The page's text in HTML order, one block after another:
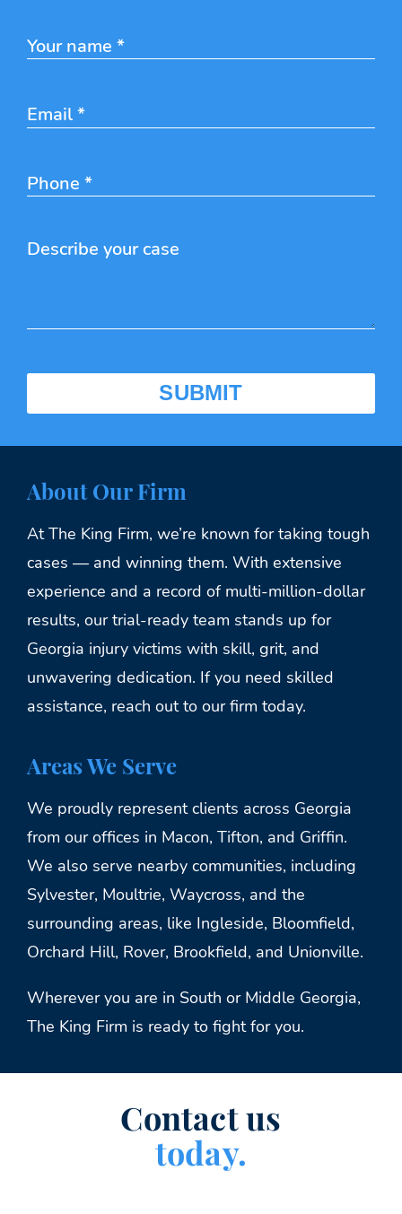
About Our Firm
At The King Firm, we’re known for taking tough
cases — and winning them. With extensive
experience and a record of multi-million-dollar
results, our trial-ready team stands up for
Georgia injury victims with skill, grit, and
unwavering dedication. If you need skilled
assistance, reach out to our firm today.
Areas We Serve
We proudly represent clients across Georgia
from our offices in Macon, Tifton, and Griffin.
We also serve nearby communities, including
Sylvester, Moultrie, Waycross, and the
surrounding areas, like Ingleside, Bloomfield,
Orchard Hill, Rover, Brookfield, and Unionville.
Wherever you are in South or Middle Georgia,
The King Firm is ready to fight for you.
Contact us
today.